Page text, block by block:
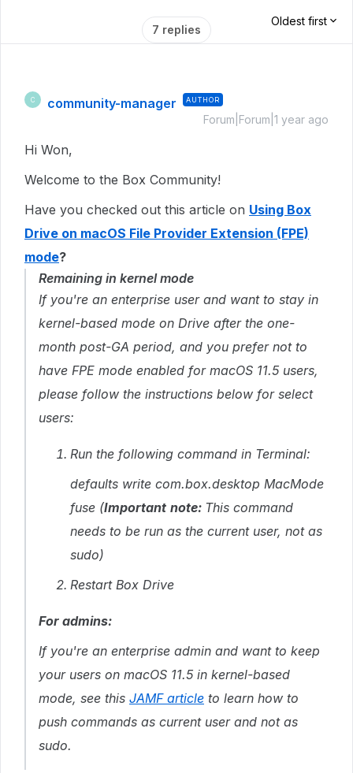
7 replies
Oldest first
C community-manager AUTHOR
Forum|Forum|1 year ago
Hi Won,
Welcome to the Box Community!
Have you checked out this article on Using Box
Drive on macOS File Provider Extension (FPE)
mode?
Remaining in kernel mode
If you're an enterprise user and want to stay in
kernel-based mode on Drive after the one-
month post-GA period, and you prefer not to
have FPE mode enabled for macOS 11.5 users,
please follow the instructions below for select
users:
Run the following command in Terminal:
defaults write com.box.desktop MacMode
fuse (Important note: This command
needs to be run as the current user, not as
sudo)
Restart Box Drive
For admins:
If you're an enterprise admin and want to keep
your users on macOS 11.5 in kernel-based
mode, see this JAMF article to learn how to
push commands as current user and not as
sudo.